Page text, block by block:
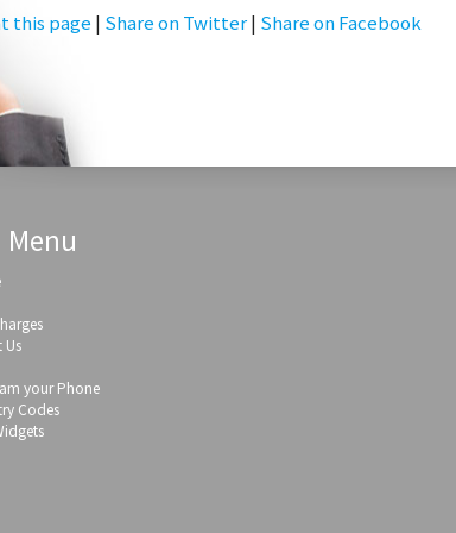
this page | Share on Twitter| Share on Facebook
Menu
Us
your Phone
Codes